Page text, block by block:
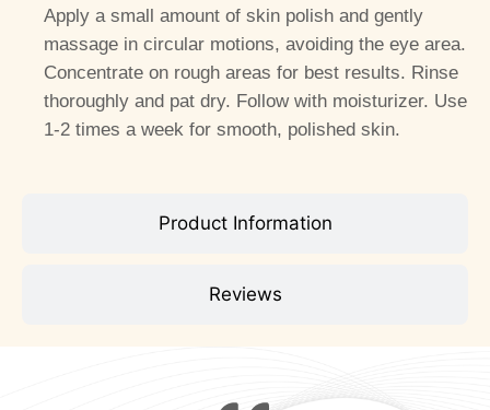
Product Information
Reviews
Apply a small amount of skin polish and gently
massage in circular motions, avoiding the eye area.
Concentrate on rough areas for best results. Rinse
thoroughly and pat dry. Follow with moisturizer. Use
1-2 times a week for smooth, polished skin.